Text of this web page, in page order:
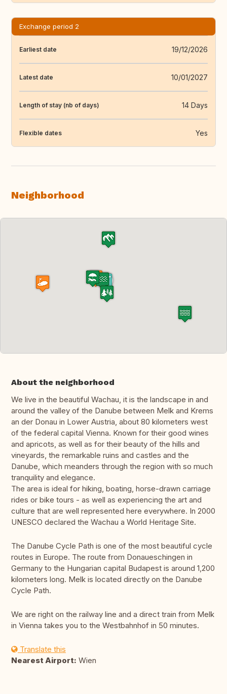
Exchange period 2
Earliest date 19/12/2026
Latest date 10/01/2027
Length of stay (nb of days) 14 Days
Flexible dates Yes
Neighborhood
About the neighborhood
We live in the beautiful Wachau, it is the landscape in and
around the valley of the Danube between Melk and Krems
an der Donau in Lower Austria, about 80 kilometers west
of the federal capital Vienna. Known for their good wines
and apricots, as well as for their beauty of the hills and
vineyards, the remarkable ruins and castles and the
Danube, which meanders through the region with so much
tranquility and elegance.
The area is ideal for hiking, boating, horse-drawn carriage
rides or bike tours - as well as experiencing the art and
culture that are well represented here everywhere. In 2000
UNESCO declared the Wachau a World Heritage Site.
The Danube Cycle Path is one of the most beautiful cycle
routes in Europe. The route from Donaueschingen in
Germany to the Hungarian capital Budapest is around 1,200
kilometers long. Melk is located directly on the Danube
Cycle Path.
We are right on the railway line and a direct train from Melk
in Vienna takes you to the Westbahnhof in 50 minutes.
Translate this
Nearest Airport: Wien